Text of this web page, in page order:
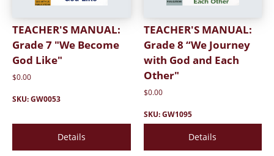
TEACHER'S MANUAL:
Grade 7 "We Become
God Like"
$0.00
SKU: GW0053
TEACHER'S MANUAL:
Grade 8 “We Journey
with God and Each
Other"
$0.00
SKU: GW1095